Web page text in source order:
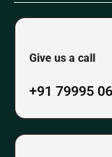
Give us a call
+91 79995